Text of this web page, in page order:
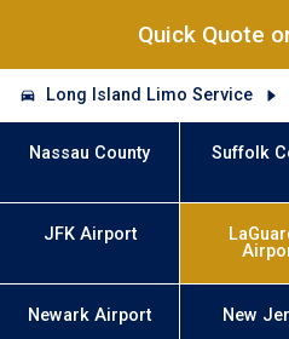
Quick Quote
Long Island Limo Service
Nassau County Suffolk
JFK Airport
Newark Airport New